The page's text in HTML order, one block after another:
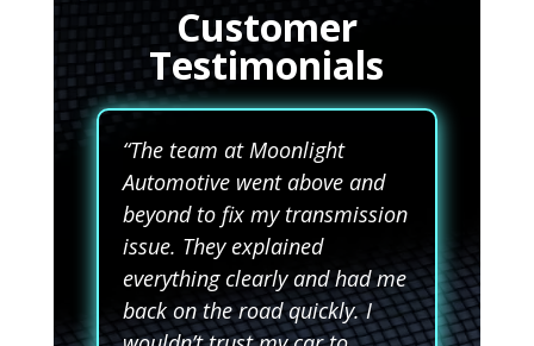
Customer
Testimonials
“The team at Moonlight
Automotive went above and
beyond to fix my transmission
issue. They explained
everything clearly and had me
back on the road quickly. I